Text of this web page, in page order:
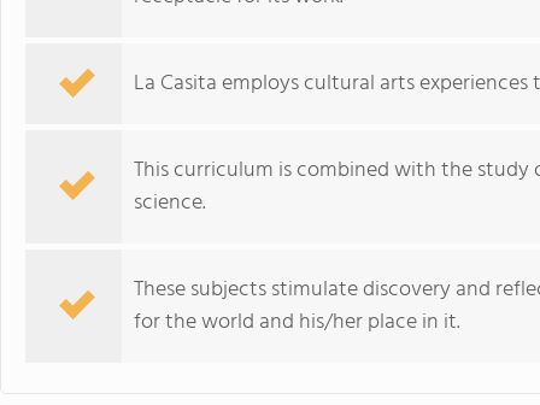
La Casita employs cultural arts
This curriculum is combined with the
science.
These subjects stimulate discovery and
for the world and his/her place in it.